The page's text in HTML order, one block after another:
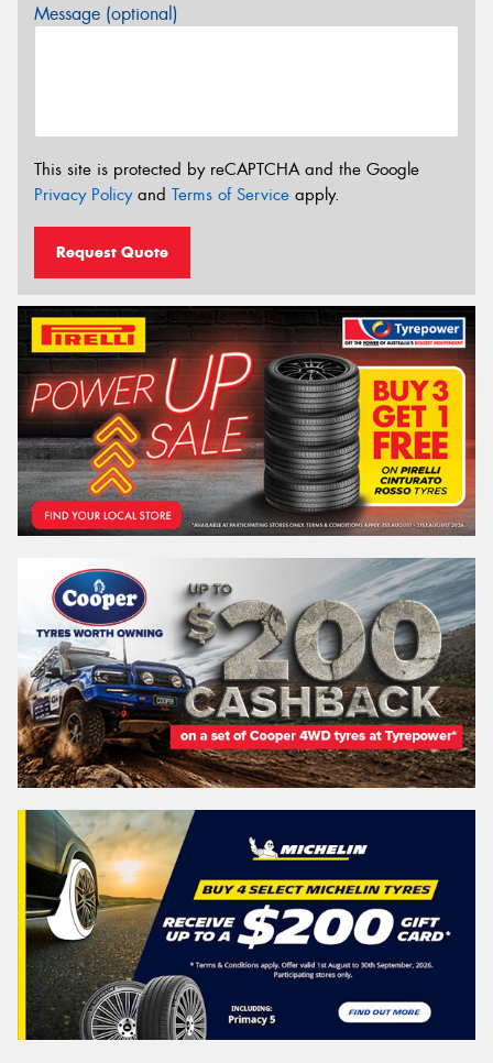
Message (optional)
This site is protected by reCAPTCHA and the Google
Privacy Policyand Terms of Service apply.
Request Quote